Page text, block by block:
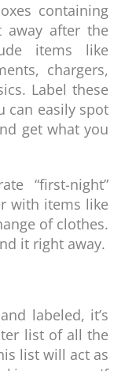
containing
away after the
items like
chargers,
Label these
can easily spot
get what you
“first-night”
with items like
of clothes.
it right away.
labeled, it’s
list of all the
list will act as